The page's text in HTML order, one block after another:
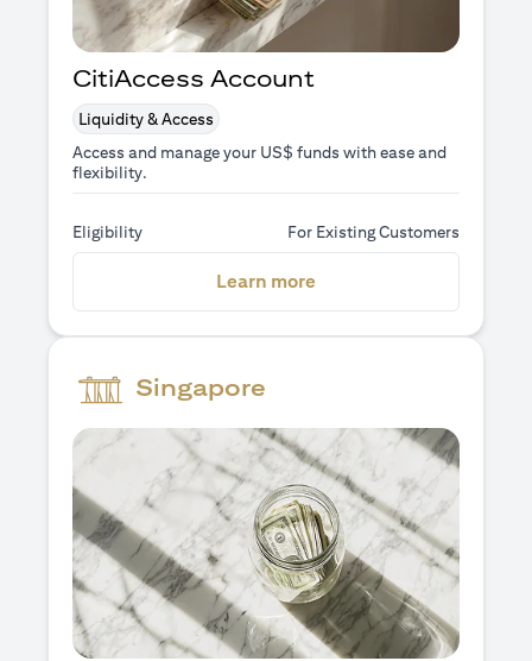
CitiAccess Account
Liquidity & Access
Access and manage your US$ funds with ease and
flexibility.
Eligibility For Existing Customers
Learn more
Singapore